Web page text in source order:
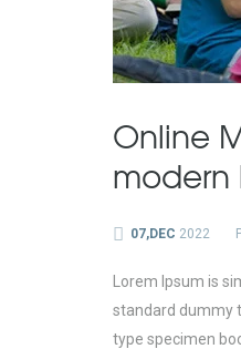
Online
modern
07,DEC 2022
Lorem Ipsum is
standard dummy
type specimen